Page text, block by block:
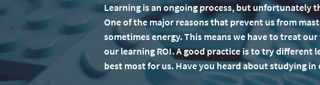
Learning is an ongoing process, but unfortunately
One of the major reasons that prevent us from
sometimes energy. This means we have to treat
our learning ROI. A good practice is to try different
best most for us. Have you heard about studying in